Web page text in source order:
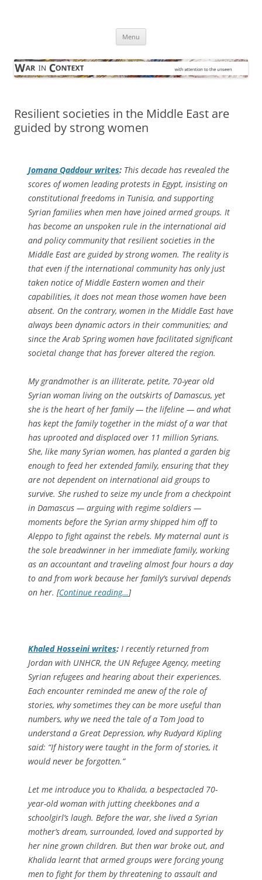
Menu
Resilient societies in the Middle East are
guided by strong women
Jomana Qaddour writes: This decade has revealed the
scores of women leading protests in Egypt, insisting on
constitutional freedoms in Tunisia, and supporting
Syrian families when men have joined armed groups. It
has become an unspoken rule in the international aid
and policy community that resilient societies in the
Middle East are guided by strong women. The reality is
that even if the international community has only just
taken notice of Middle Eastern women and their
capabilities, it does not mean those women have been
absent. On the contrary, women in the Middle East have
always been dynamic actors in their communities; and
since the Arab Spring women have facilitated significant
societal change that has forever altered the region.
My grandmother is an illiterate, petite, 70-year old
Syrian woman living on the outskirts of Damascus, yet
she is the heart of her family — the lifeline — and what
has kept the family together in the midst of a war that
has uprooted and displaced over 11 million Syrians.
She, like many Syrian women, has planted a garden big
enough to feed her extended family, ensuring that they
are not dependent on international aid groups to
survive. She rushed to seize my uncle from a checkpoint
in Damascus — arguing with regime soldiers —
moments before the Syrian army shipped him off to
Aleppo to fight against the rebels. My maternal aunt is
the sole breadwinner in her immediate family, working
as an accountant and traveling almost four hours a day
to and from work because her family’s survival depends
on her. [Continue reading…]
Khaled Hosseini writes: I recently returned from
Jordan with UNHCR, the UN Refugee Agency, meeting
Syrian refugees and hearing about their experiences.
Each encounter reminded me anew of the role of
stories, why sometimes they can be more useful than
numbers, why we need the tale of a Tom Joad to
understand a Great Depression, why Rudyard Kipling
said: “If history were taught in the form of stories, it
would never be forgotten.”
Let me introduce you to Khalida, a bespectacled 70-
year-old woman with jutting cheekbones and a
schoolgirl’s laugh. Before the war, she lived a Syrian
mother’s dream, surrounded, loved and supported by
her nine grown children. But then war broke out, and
Khalida learnt that armed groups were forcing young
men to fight for them by threatening to assault and